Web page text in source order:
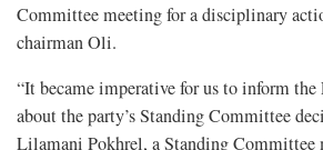
Committee meeting for a disciplinary
chairman Oli.
“It became imperative for us to inform
about the party’s Standing Committee
Lilamani Pokhrel, a Standing Committee